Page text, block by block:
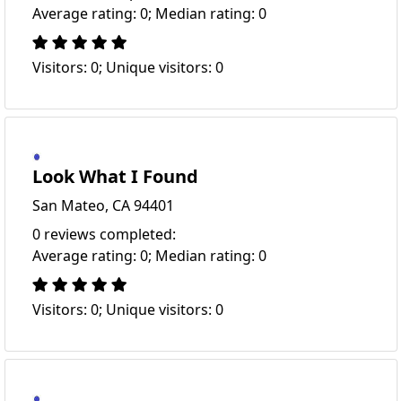
Average rating: 0; Median rating: 0
Visitors: 0; Unique visitors: 0
Look What I Found
San Mateo, CA 94401
0 reviews completed:
Average rating: 0; Median rating: 0
Visitors: 0; Unique visitors: 0